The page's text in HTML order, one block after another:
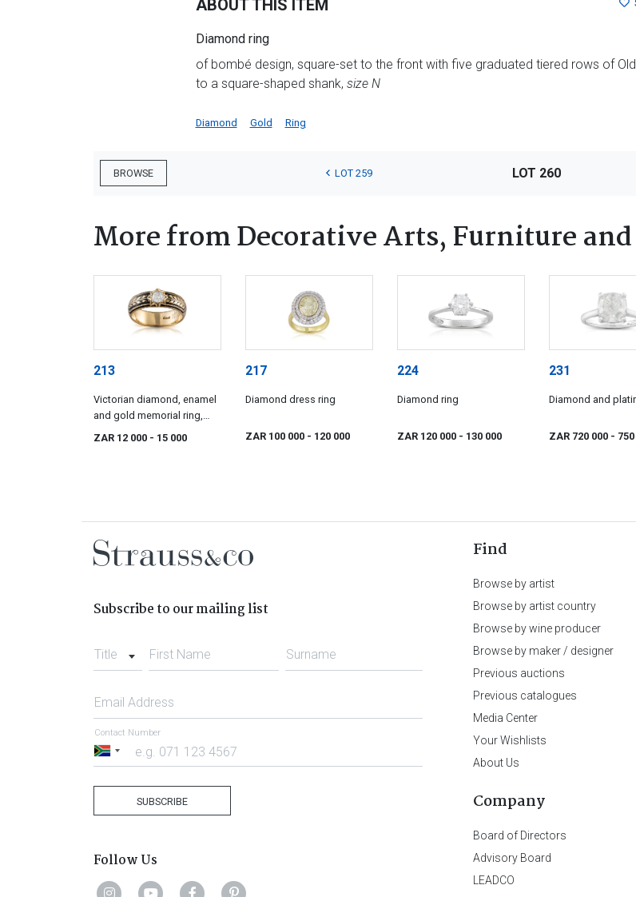
ABOUT THIS ITEM
Diamond ring
of bombé design, square-set to the front with five graduated tiered rows of
to a square-shaped shank, size N
Diamond Gold Ring
BROWSE LOT 259 LOT 260
More from Decorative Arts, Furniture
213
Victorian diamond, enamel
and gold memorial ring,
ZAR 12 000 - 15 000
217
Diamond dress ring
ZAR 100 000 - 120 000
224
Diamond ring
ZAR 120 000 - 130 000
231
Diamond and
ZAR 720 000 -
Subscribe to our mailing list
Title First Name Surname
Email Address
South
Contact Number
SUBSCRIBE
Follow Us
Find
Browse by artist
Browse by artist country
Browse by wine producer
Browse by maker / designer
Previous auctions
Previous catalogues
Media Center
Your Wishlists
About Us
Company
Board of Directors
Advisory Board
LEADCO